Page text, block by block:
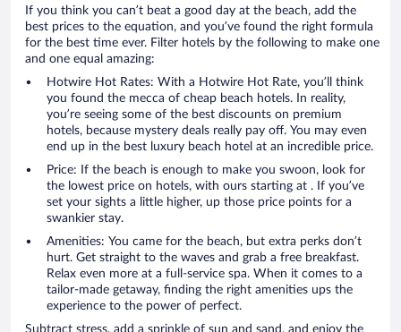
If you think you can’t beat a good day at the beach, add the
best prices to the equation, and you’ve found the right formula
for the best time ever. Filter hotels by the following to make one
and one equal amazing:
Hotwire Hot Rates: With a Hotwire Hot Rate, you’ll think
you found the mecca of cheap beach hotels. In reality,
you’re seeing some of the best discounts on premium
hotels, because mystery deals really pay off. You may even
end up in the best luxury beach hotel at an incredible price.
Price: If the beach is enough to make you swoon, look for
the lowest price on hotels, with ours starting at . If you’ve
set your sights a little higher, up those price points for a
swankier stay.
Amenities: You came for the beach, but extra perks don’t
hurt. Get straight to the waves and grab a free breakfast.
Relax even more at a full-service spa. When it comes to a
tailor-made getaway, finding the right amenities ups the
experience to the power of perfect.
Subtract stress, add a sprinkle of sun and sand, and enjoy the